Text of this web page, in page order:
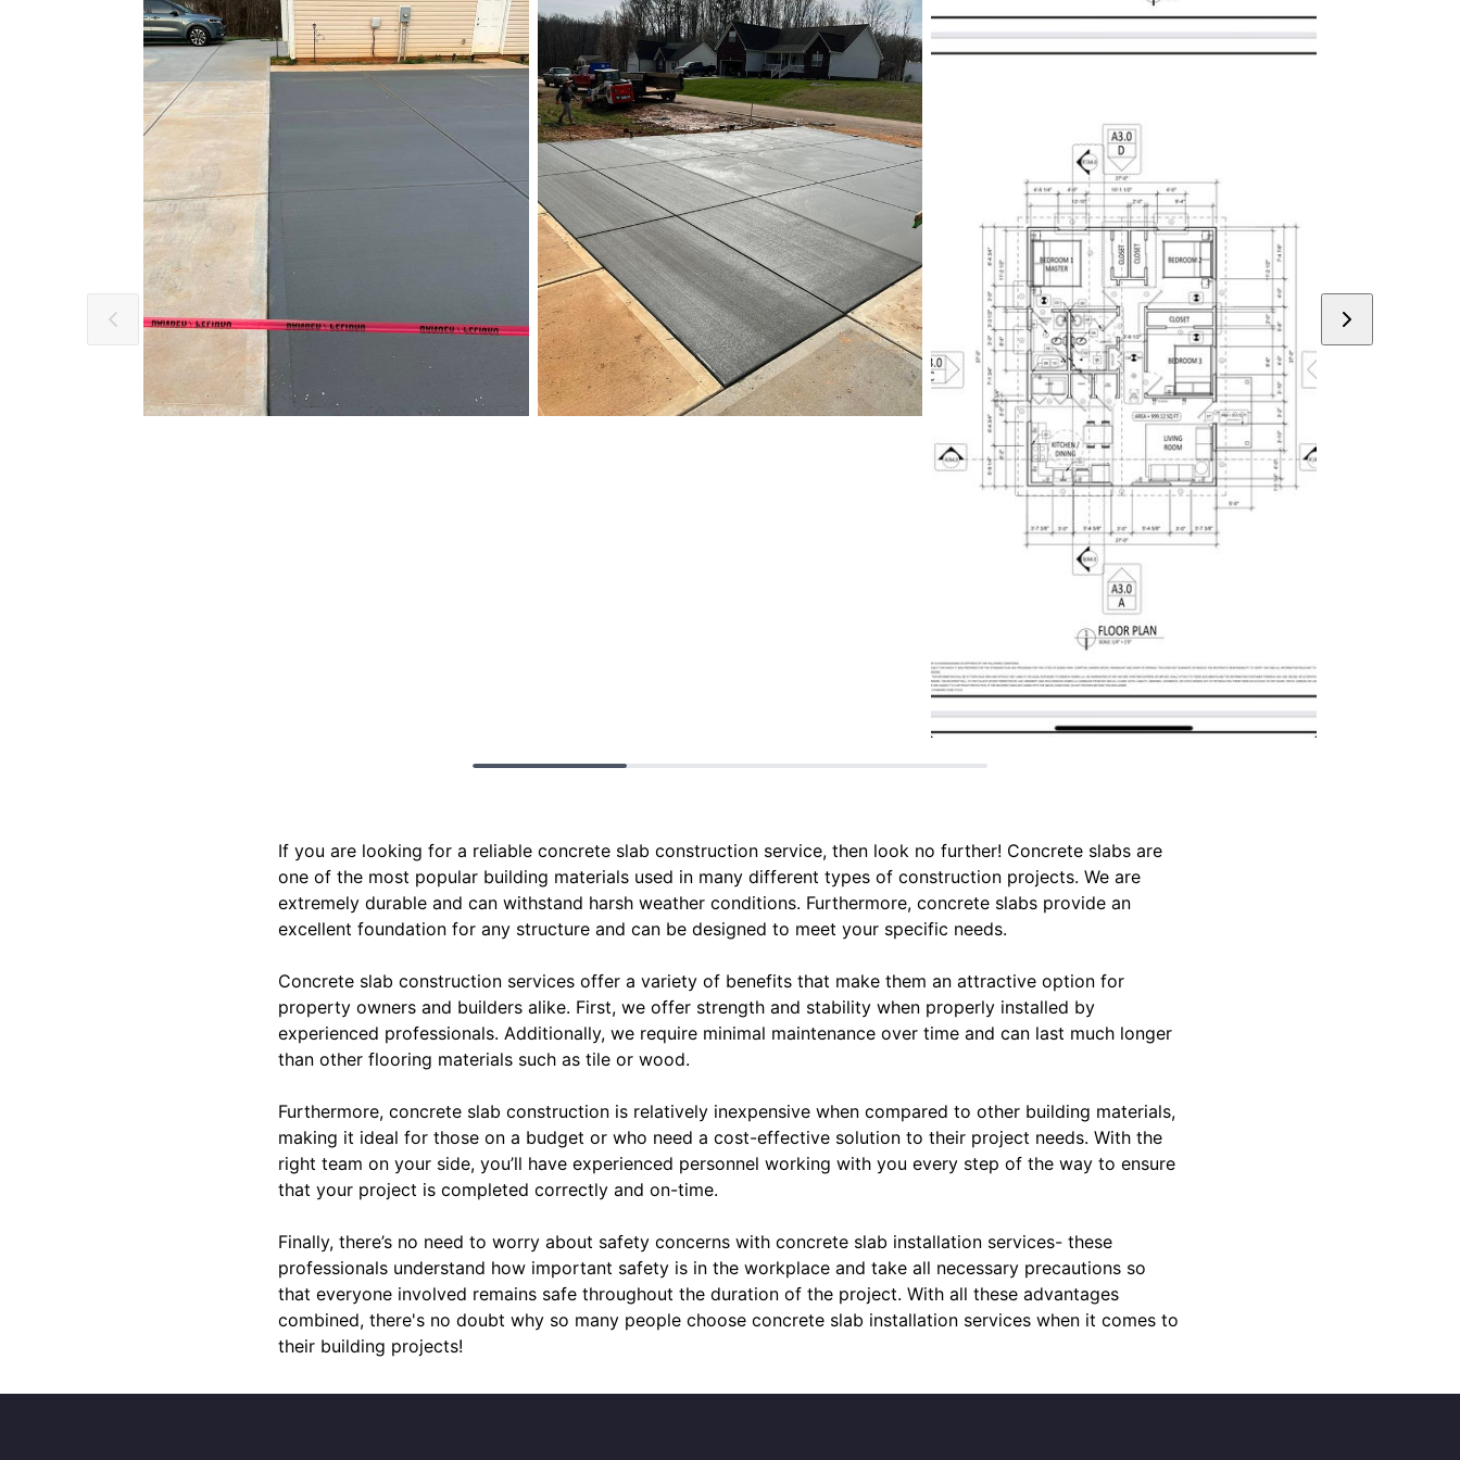
If you are looking for a reliable concrete slab construction service, then look no further! Concrete slabs are
one of the most popular building materials used in many different types of construction projects. We are
extremely durable and can withstand harsh weather conditions. Furthermore, concrete slabs provide an
excellent foundation for any structure and can be designed to meet your specific needs.
Concrete slab construction services offer a variety of benefits that make them an attractive option for
property owners and builders alike. First, we offer strength and stability when properly installed by
experienced professionals. Additionally, we require minimal maintenance over time and can last much longer
than other flooring materials such as tile or wood.
Furthermore, concrete slab construction is relatively inexpensive when compared to other building materials,
making it ideal for those on a budget or who need a cost-effective solution to their project needs. With the
right team on your side, you’ll have experienced personnel working with you every step of the way to ensure
that your project is completed correctly and on-time.
Finally, there’s no need to worry about safety concerns with concrete slab installation services- these
professionals understand how important safety is in the workplace and take all necessary precautions so
that everyone involved remains safe throughout the duration of the project. With all these advantages
combined, there's no doubt why so many people choose concrete slab installation services when it comes to
their building projects!